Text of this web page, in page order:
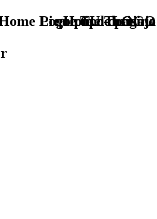
TU - LOGO
que tipo de viaje
Logo pie de página
Pie Home Turismo